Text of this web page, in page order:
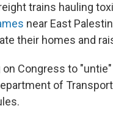
trains hauling
near East
their homes and
on Congress to
of